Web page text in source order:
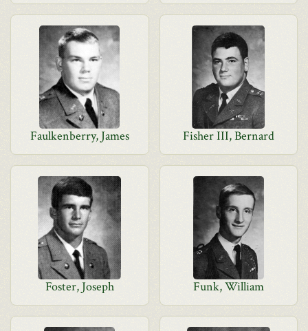
Faulkenberry, James Fisher III, Bernard
Foster, Joseph Funk, William